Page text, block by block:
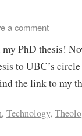
a comment
PhD thesis!
to UBC’s
the link to my
, Technology,